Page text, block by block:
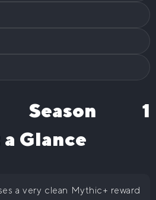
Season 1
Glance
a very clean Mythic+ reward